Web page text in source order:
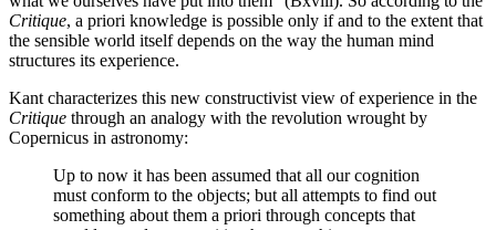
Critique, a priori knowledge is possible only if and to the extent that
the sensible world itself depends on the way the human mind
structures its experience.
Kant characterizes this new constructivist view of experience in the
Critique through an analogy with the revolution wrought by
Copernicus in astronomy:
Up to now it has been assumed that all our cognition
must conform to the objects; but all attempts to find out
something about them a priori through concepts that